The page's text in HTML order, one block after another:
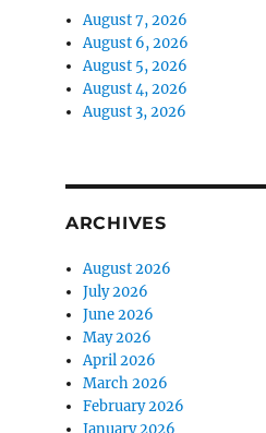
August 7, 2026
August 6, 2026
August 5, 2026
August 4, 2026
August 3, 2026
ARCHIVES
August 2026
July 2026
June 2026
May 2026
April 2026
March 2026
February 2026